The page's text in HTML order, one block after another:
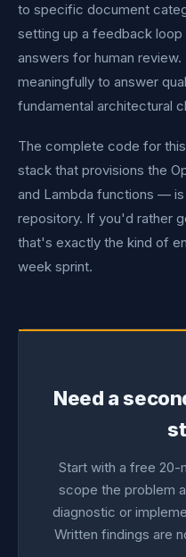
to specific document
setting up a feedback
answers for human
meaningfully to answer
fundamental architectural
The complete code for
stack that provisions the
and Lambda functions —
repository. If you'd rather
that's exactly the kind of
week sprint.
Need a
Start with a free 20-
scope the problem
diagnostic or
Written findings are